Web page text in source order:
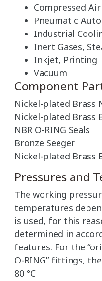
Compressed Air
Pneumatic
Industrial
Inert Gases,
Inkjet, Printing
Vacuum
Component
Nickel-plated Brass
Nickel-plated Brass
NBR O-RING Seals
Bronze Seeger
Nickel-plated Brass
Pressures and
The working
temperatures
is used, for this
determined in
features. For the
O-RING” fittings,
80 °C